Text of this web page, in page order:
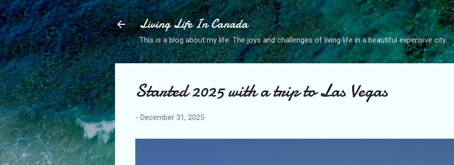
Skip to main content
Living Life In Canada
This is a blog about my life. The joys and challenges of living life in a beautiful expensive city.
Started 2025 with a trip to Las Vegas
- December 31, 2025